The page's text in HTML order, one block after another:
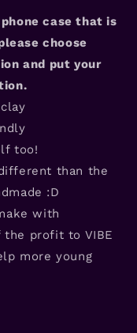
case that is
choose
and put your
too!
than the
:D
with
the profit to VIBE
more young